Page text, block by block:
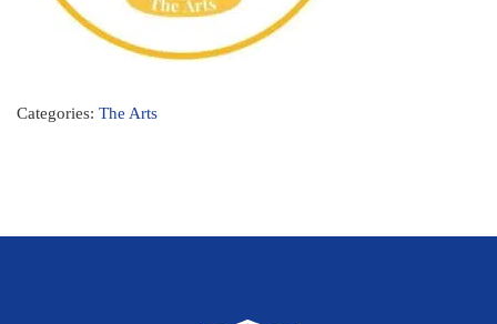
Categories: The Arts